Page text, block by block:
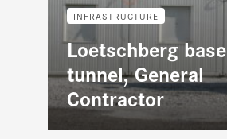
INFRASTRUCTURE
Loetschberg base
tunnel, General
Contractor